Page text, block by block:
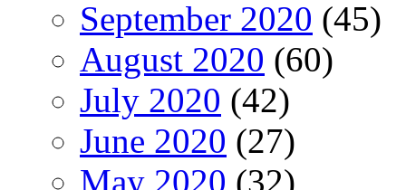
September 2020 (45)
August 2020 (60)
July 2020 (42)
June 2020 (27)
May 2020 (32)